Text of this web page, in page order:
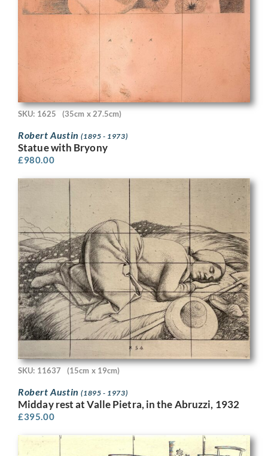
SKU: 1625 (35cm x 27.5cm)
Robert Austin(1895 - 1973)
Statue with Bryony
£980.00
SKU: 11637 (15cm x 19cm)
Robert Austin(1895 - 1973)
Midday rest at Valle Pietra, in the Abruzzi, 1932
£395.00